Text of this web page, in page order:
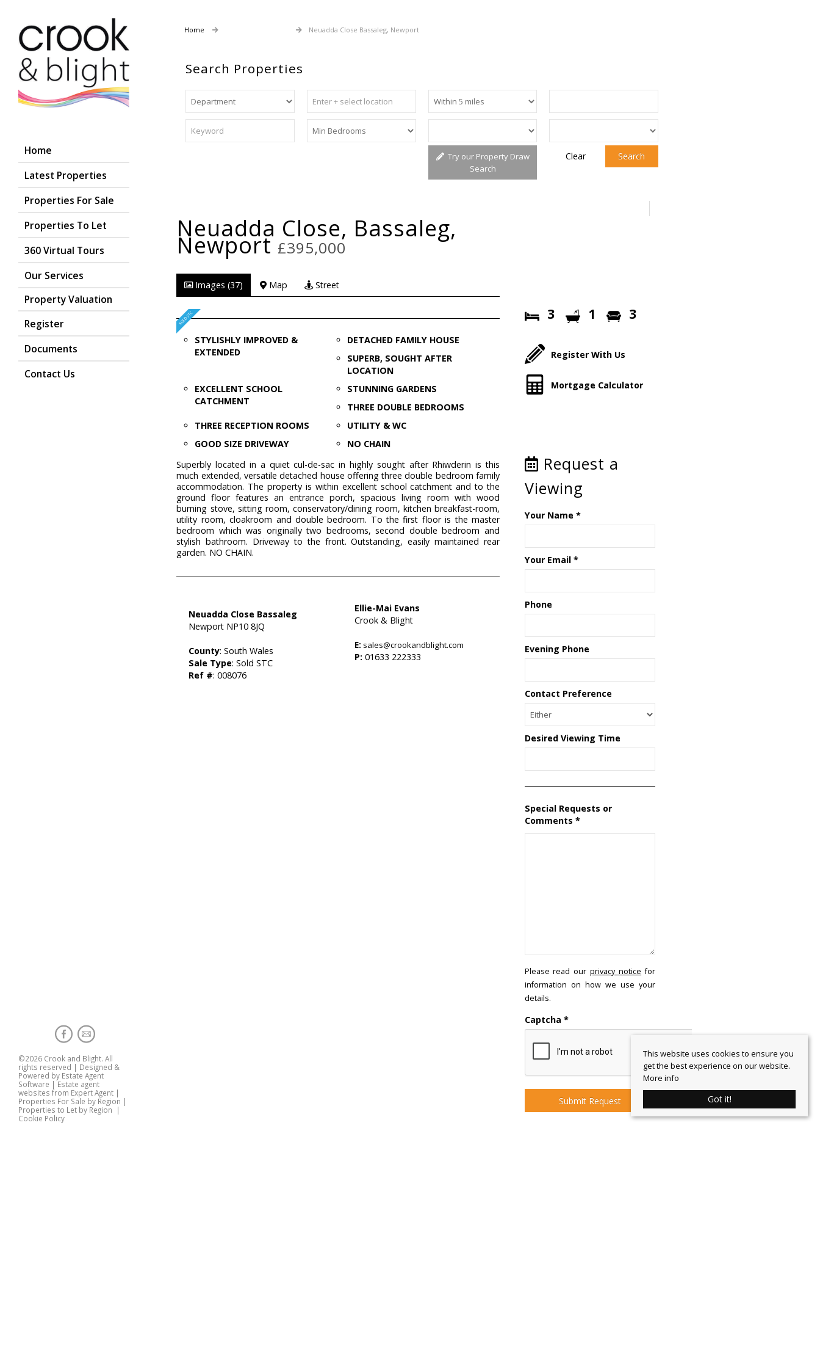
Home
Latest Properties
Properties For Sale
Properties To Let
360 Virtual Tours
Our Services
Property Valuation
Register
Documents
Contact Us
©2026 Crook and Blight. All
rights reserved | Designed &
Powered by Estate Agent
Software | Estate agent
websites from Expert Agent |
Properties For Sale by Region |
Properties to Let by Region |
Cookie Policy
Home Neuadda Close Bassaleg, Newport
Search Properties
Try our Property Draw
Search
Clear Search
Neuadda Close, Bassaleg,
Newport £395,000
Images (37) Map Street
STYLISHLY IMPROVED &
EXTENDED
DETACHED FAMILY HOUSE
SUPERB, SOUGHT AFTER
LOCATION
EXCELLENT SCHOOL
CATCHMENT
STUNNING GARDENS
THREE DOUBLE BEDROOMS
THREE RECEPTION ROOMS
UTILITY & WC
GOOD SIZE DRIVEWAY
NO CHAIN
Superbly located in a quiet cul-de-sac in highly sought after Rhiwderin is this
much extended, versatile detached house offering three double bedroom family
accommodation. The property is within excellent school catchment and to the
ground floor features an entrance porch, spacious living room with wood
burning stove, sitting room, conservatory/dining room, kitchen breakfast-room,
utility room, cloakroom and double bedroom. To the first floor is the master
bedroom which was originally two bedrooms, second double bedroom and
stylish bathroom. Driveway to the front. Outstanding, easily maintained rear
garden. NO CHAIN.
Neuadda Close Bassaleg
Newport NP10 8JQ
County: South Wales
Sale Type: Sold STC
Ref #: 008076
Ellie-Mai Evans
Crook & Blight
E: sales@crookandblight.com
P: 01633 222333
3 1 3
Register With Us
Mortgage Calculator
Request a
Viewing
Your Name *
Your Email*
Phone
Evening Phone
Contact Preference
Desired Viewing Time
Special Requests or
Comments *
Please read ourprivacy notice for
information on how we use your
details.
Captcha *
This website uses cookies to ensure you
get the best experience on our website.
More info
Got it!